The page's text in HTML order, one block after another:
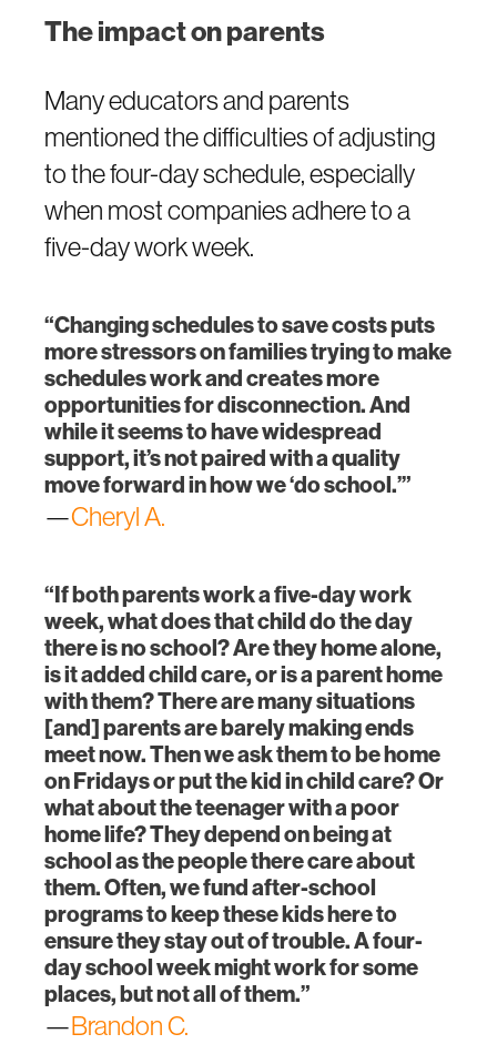
The impact on parents
Many educators and parents
mentioned the difficulties of adjusting
to the four-day schedule, especially
when most companies adhere to a
five-day work week.
“Changing schedules to save costs puts
more stressors on families trying to make
schedules work and creates more
opportunities for disconnection. And
while it seems to have widespread
support, it’s not paired with a quality
move forward in how we ‘do school.’”
—Cheryl A.
“If both parents work a five-day work
week, what does that child do the day
there is no school? Are they home alone,
is it added child care, or is a parent home
with them? There are many situations
[and] parents are barely making ends
meet now. Then we ask them to be home
on Fridays or put the kid in child care? Or
what about the teenager with a poor
home life? They depend on being at
school as the people there care about
them. Often, we fund after-school
programs to keep these kids here to
ensure they stay out of trouble. A four-
day school week might work for some
places, but not all of them.”
—Brandon C.